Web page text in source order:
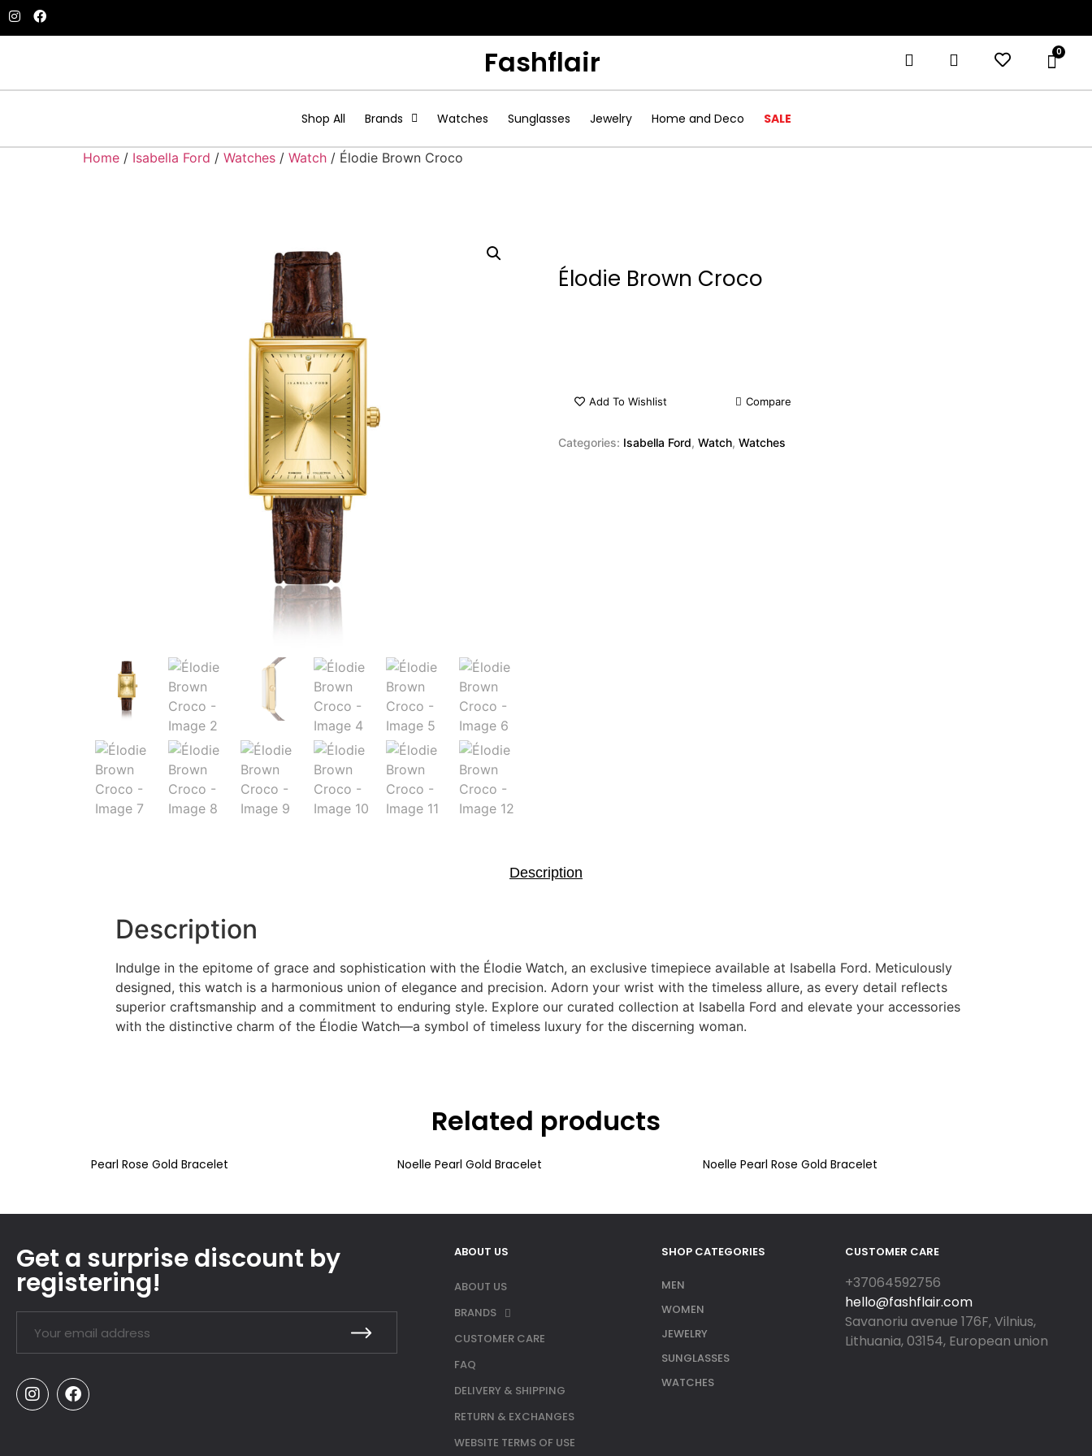
Fashflair 0
Shop All Brands Watches Sunglasses Jewelry Home and Deco SALE
Home / Isabella Ford / Watches / Watch / Élodie Brown Croco
Élodie Brown Croco
Add To Wishlist Compare
Categories: Isabella Ford, Watch, Watches
Description
Description
Indulge in the epitome of grace and sophistication with the Élodie Watch, an exclusive timepiece available at Isabella Ford. Meticulously
designed, this watch is a harmonious union of elegance and precision. Adorn your wrist with the timeless allure, as every detail reflects
superior craftsmanship and a commitment to enduring style. Explore our curated collection at Isabella Ford and elevate your accessories
with the distinctive charm of the Élodie Watch—a symbol of timeless luxury for the discerning woman.
Related products
Pearl Rose Gold Bracelet Noelle Pearl Gold Bracelet Noelle Pearl Rose Gold Bracelet
Get a surprise discount by
registering!
ABOUT US
ABOUT US
BRANDS
CUSTOMER CARE
FAQ
DELIVERY & SHIPPING
RETURN & EXCHANGES
WEBSITE TERMS OF USE
SHOP CATEGORIES
MEN
WOMEN
JEWELRY
SUNGLASSES
WATCHES
CUSTOMER CARE
+37064592756
hello@fashflair.com
Savanoriu avenue 176F, Vilnius,
Lithuania, 03154, European union